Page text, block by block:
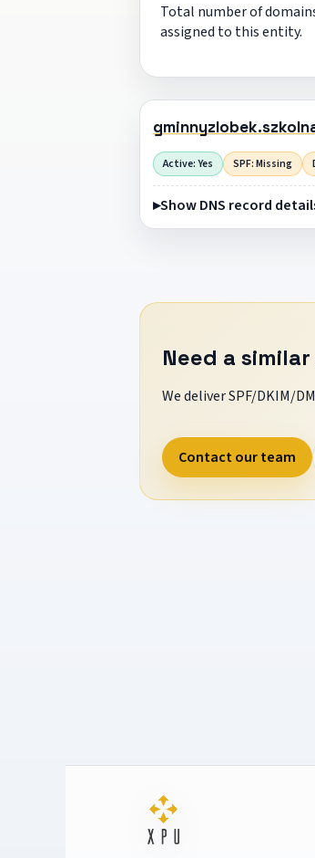
Total number of
assigned to this entity.
Active: Yes SPF: Missing
Show DNS record
Need a
We deliver SPF/DKIM/
Contact our team